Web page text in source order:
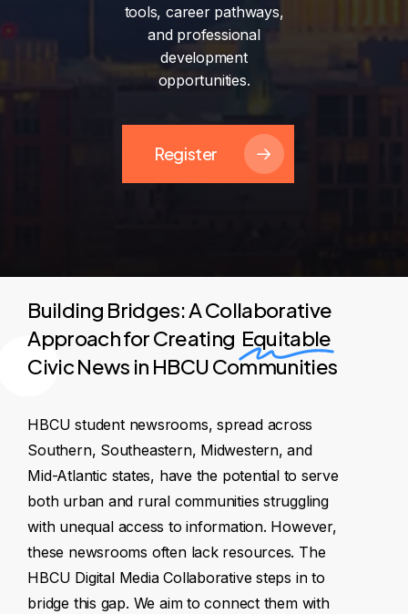
tools, career pathways,
and professional
development
opportunities.
Register
Building Bridges: A Collaborative
Approach for Creating Equitable
Civic News in HBCU Communities
HBCU student newsrooms, spread across
Southern, Southeastern, Midwestern, and
Mid-Atlantic states, have the potential to serve
both urban and rural communities struggling
with unequal access to information. However,
these newsrooms often lack resources. The
HBCU Digital Media Collaborative steps in to
bridge this gap. We aim to connect them with